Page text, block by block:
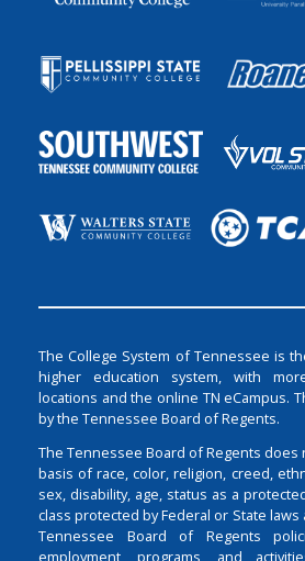
The College System of Tennessee is
higher education system, with
locations and the online TN eCampus.
by the Tennessee Board of Regents.
The Tennessee Board of Regents does
basis of race, color, religion, creed,
sex, disability, age, status as a
class protected by Federal or State
Tennessee Board of Regents